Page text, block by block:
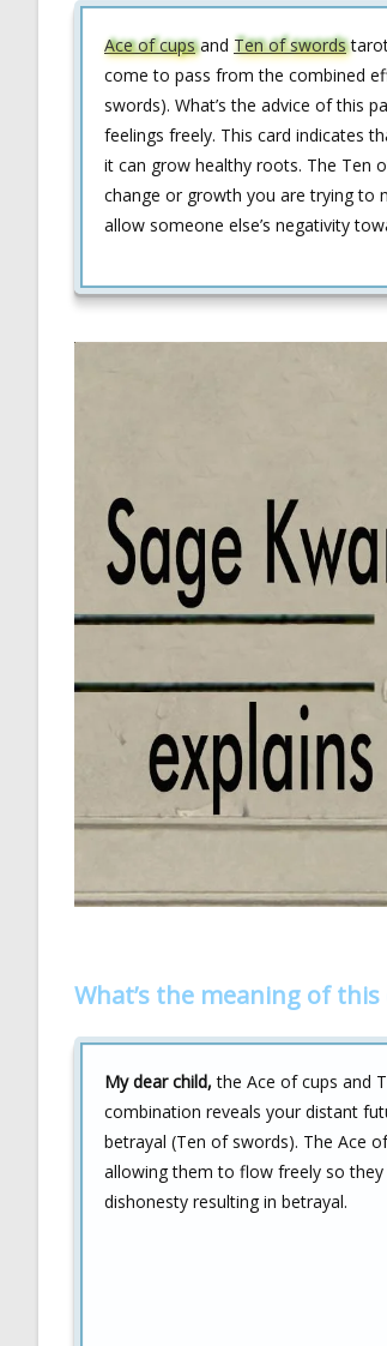
Ace of cupsand Ten of swordstarot
come to pass from the combined
swords). What’s the advice of this
feelings freely. This card indicates
it can grow healthy roots. The Ten
change or growth you are trying to
allow someone else’s negativity
What’s the meaning of
My dear child, the Ace of cups and
combination reveals your distant
betrayal (Ten of swords). The Ace
allowing them to flow freely so
dishonesty resulting in betrayal.